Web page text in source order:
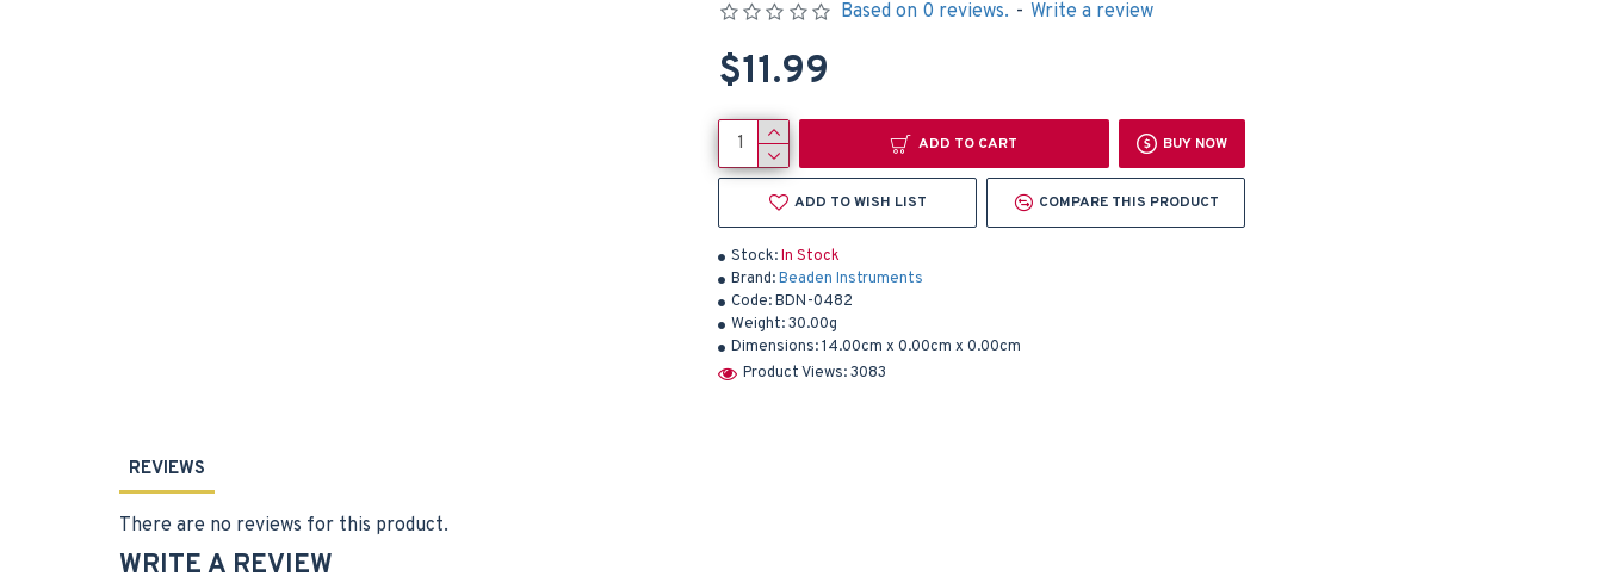
Stock:In Stock
Brand:Beaden Instruments
Code:BDN-0482
Weight:30.00g
Dimensions:14.00cm x 0.00cm x 0.00cm
Product Views: 3083
Based on 0 reviews. - Write a review
$11.99
ADD TO CART BUY NOW
ADD TO WISH LIST COMPARE THIS PRODUCT
REVIEWS
There are no reviews for this product.
WRITE A REVIEW